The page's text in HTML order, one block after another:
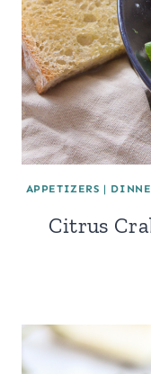
APPETIZERS |
Citrus